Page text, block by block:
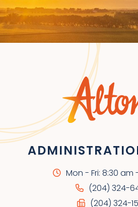
Mon - Fri: 8:30 am
(204) 324-
(204) 324-